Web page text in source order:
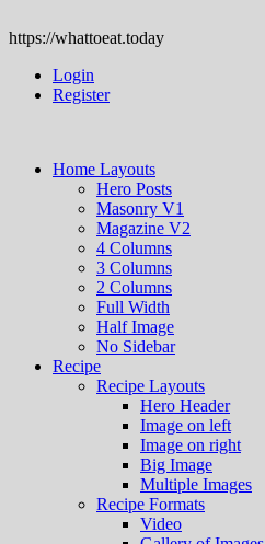
https://whattoeat.today
Login
Register
Home Layouts
Hero Posts
Masonry V1
Magazine V2
4 Columns
3 Columns
2 Columns
Full Width
Half Image
No Sidebar
Recipe
Recipe Layouts
Hero Header
Image on left
Image on right
Big Image
Multiple Images
Recipe Formats
Video